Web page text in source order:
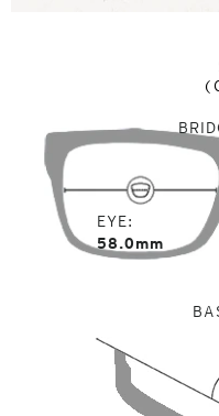
EYE
58.0mm